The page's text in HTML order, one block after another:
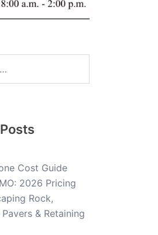
Cost Guide
2026 Pricing
Rock,
& Retaining